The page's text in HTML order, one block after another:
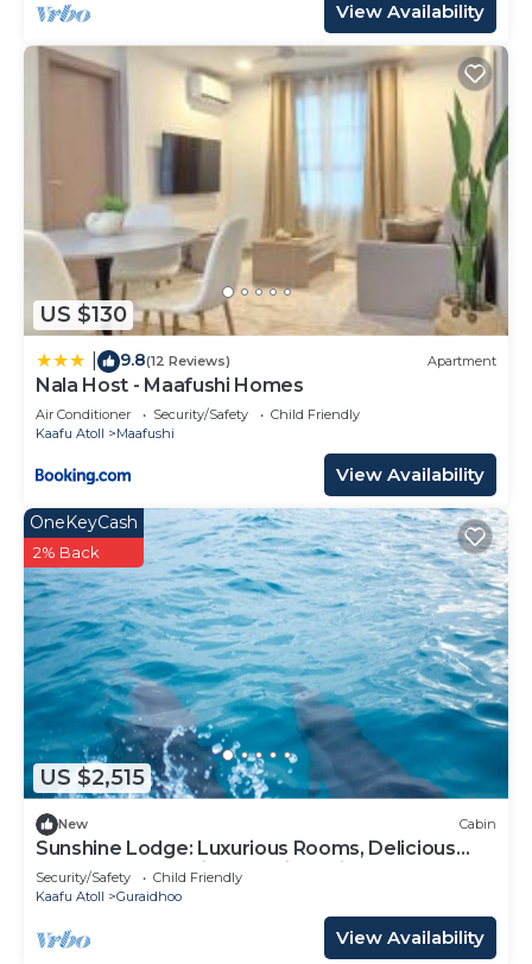
View Availability
US $130
9.8(12 Reviews) Apartment
Nala Host - Maafushi Homes
Air Conditioner Security/Safety
Child Friendly
Kaafu Atoll
Maafushi
View Availability
US $2,515
OneKeyCash
2% Back
New Cabin
Sunshine Lodge: Luxurious Rooms, Delicious
Food and Fantastic Excursion Trips
Security/Safety
Child Friendly
Kaafu Atoll
Guraidhoo
View Availability